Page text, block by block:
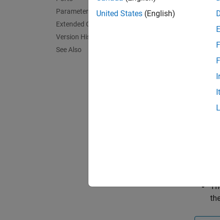
Parameters
Extended Capabilities
Version History
See Also
If you
United States (English)